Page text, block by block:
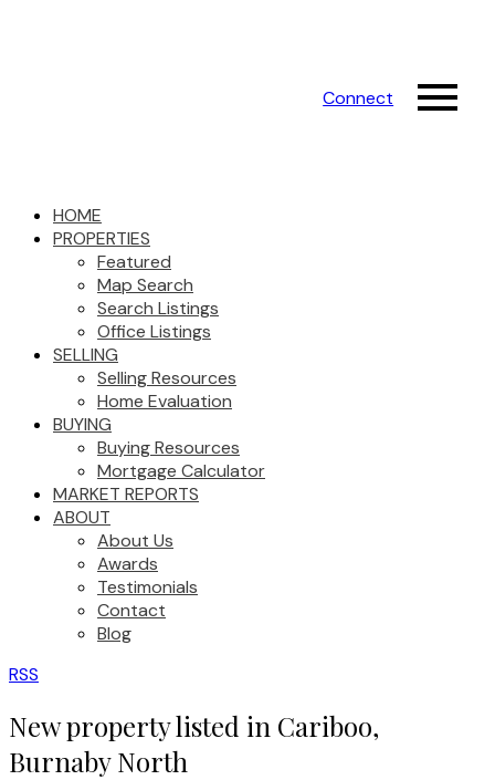
Connect
HOME
PROPERTIES
Featured
Map Search
Search Listings
Office Listings
SELLING
Selling Resources
Home Evaluation
BUYING
Buying Resources
Mortgage Calculator
MARKET REPORTS
ABOUT
About Us
Awards
Testimonials
Contact
Blog
RSS
New property listed in Cariboo,
Burnaby North